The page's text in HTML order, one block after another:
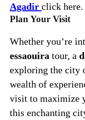
Agadir click here.
Plan Your Visit
Whether you’re
essaouira tour, a
exploring the city
wealth of
visit to maximize
this enchanting